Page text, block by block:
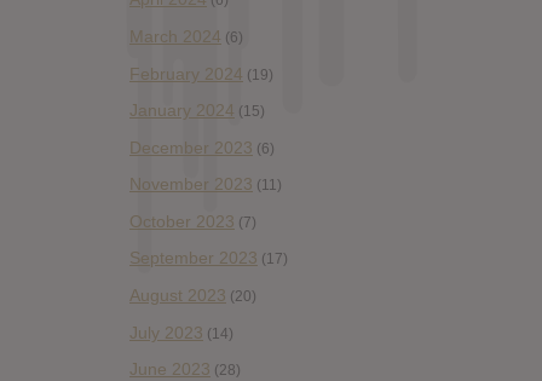
March 2024 (6)
February 2024 (19)
January 2024 (15)
December 2023 (6)
November 2023 (11)
October 2023 (7)
September 2023 (17)
August 2023 (20)
July 2023 (14)
June 2023 (28)